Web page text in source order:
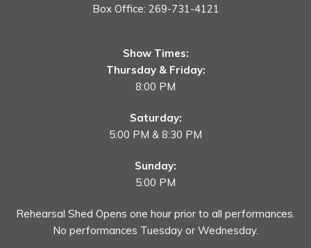
Box Office: 269-731-4121
Show Times:
Thursday & Friday:
8:00 PM
Saturday:
5:00 PM & 8:30 PM
Sunday:
5:00 PM
Rehearsal Shed Opens one hour prior to all performances.
No performances Tuesday or Wednesday.